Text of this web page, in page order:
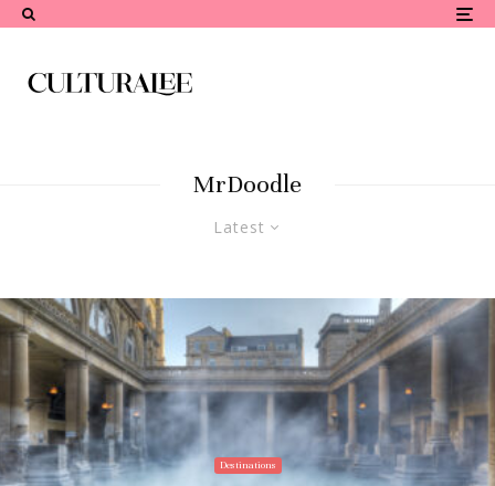
MrDoodle
Latest
Destinations